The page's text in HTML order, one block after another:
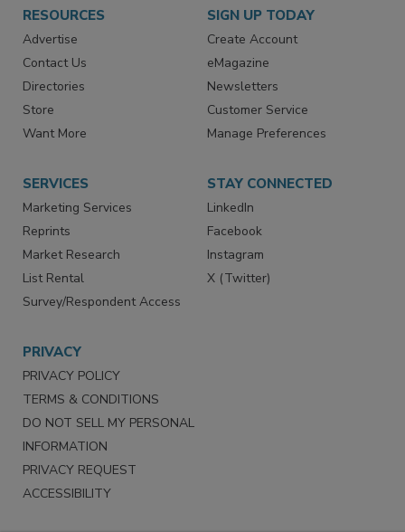
RESOURCES
Advertise
Contact Us
Directories
Store
Want More
SIGN UP TODAY
Create Account
eMagazine
Newsletters
Customer Service
Manage Preferences
SERVICES
Marketing Services
Reprints
Market Research
List Rental
Survey/Respondent Access
STAY CONNECTED
LinkedIn
Facebook
Instagram
X (Twitter)
PRIVACY
PRIVACY POLICY
TERMS & CONDITIONS
DO NOT SELL MY PERSONAL
INFORMATION
PRIVACY REQUEST
ACCESSIBILITY